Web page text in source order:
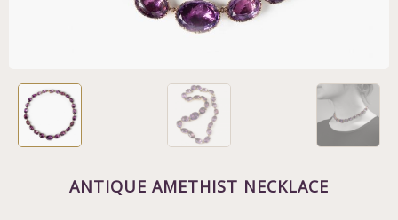
ANTIQUE AMETHIST NECKLACE